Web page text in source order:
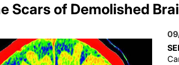
Scars of Demolished